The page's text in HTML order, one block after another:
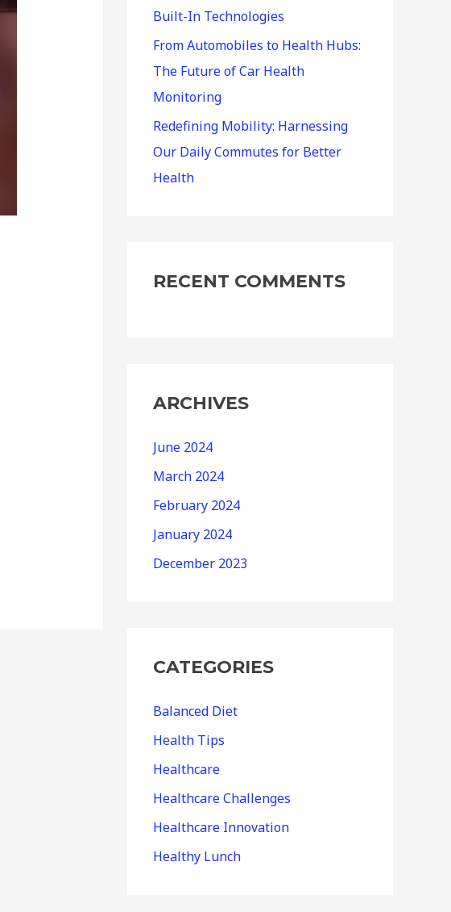
Built-In Technologies
From Automobiles to Health Hubs:
The Future of Car Health
Monitoring
Redefining Mobility: Harnessing
Our Daily Commutes for Better
Health
RECENT COMMENTS
ARCHIVES
June 2024
March 2024
February 2024
January 2024
December 2023
CATEGORIES
Balanced Diet
Health Tips
Healthcare
Healthcare Challenges
Healthcare Innovation
Healthy Lunch